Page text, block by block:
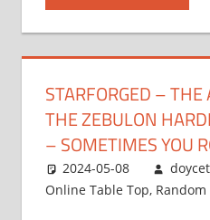
STARFORGED –
THE ZEBULON
– SOMETIMES YOU
2024-05-08 doycet
Online Table Top, Random